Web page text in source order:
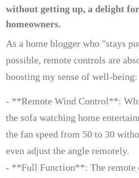
without getting up, a delight
homeowners.
As a home blogger who "stays
possible, remote controls are
boosting my sense of well-being:
- **Remote Wind Control**:
the sofa watching home
the fan speed from 50 to 30
even adjust the angle remotely.
- **Full Function**: The remote